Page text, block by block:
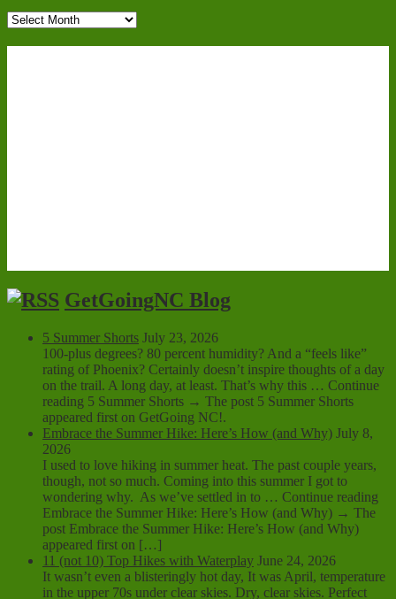
Archive
GetGoingNC Blog
5 Summer Shorts July 23, 2026
100-plus degrees? 80 percent humidity? And a “feels like”
rating of Phoenix? Certainly doesn’t inspire thoughts of a day
on the trail. A long day, at least. That’s why this … Continue
reading 5 Summer Shorts → The post 5 Summer Shorts
appeared first on GetGoing NC!.
Embrace the Summer Hike: Here’s How (and Why) July 8,
2026
I used to love hiking in summer heat. The past couple years,
though, not so much. Coming into this summer I got to
wondering why. As we’ve settled in to … Continue reading
Embrace the Summer Hike: Here’s How (and Why) → The
post Embrace the Summer Hike: Here’s How (and Why)
appeared first on […]
11 (not 10) Top Hikes with Waterplay June 24, 2026
It wasn’t even a blisteringly hot day, It was April, temperature
in the upper 70s under clear skies. Dry, clear skies. Perfect